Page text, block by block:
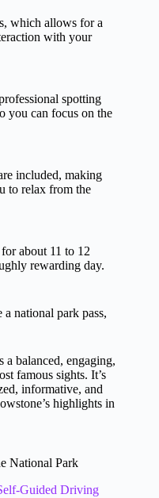
which allows for a
with your
spotting
can focus on the
included, making
to relax from the
about 11 to 12
rewarding day.
national park pass,
balanced, engaging,
famous sights. It’s
informative, and
highlights in
National Park
Guided Driving